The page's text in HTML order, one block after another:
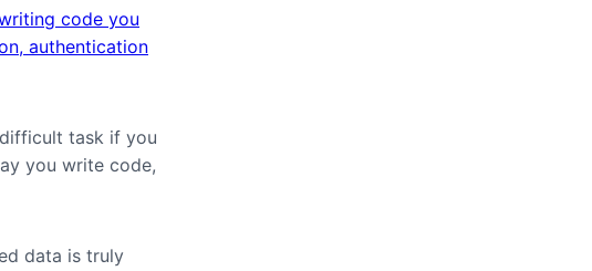
code you
authentication
task if you
you write code,
data is truly